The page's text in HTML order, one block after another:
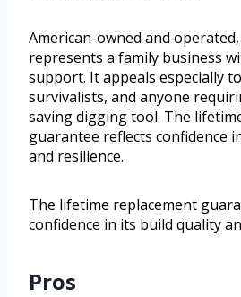
American-owned and
represents a family business
support. It appeals especially
survivalists, and anyone
saving digging tool. The
guarantee reflects confidence
and resilience.
The lifetime replacement
confidence in its build quality
Pros